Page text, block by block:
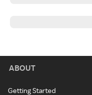
ABOUT
Getting Started